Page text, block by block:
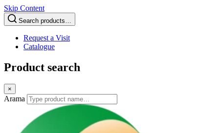
Skip Content
Search products…
Request a Visit
Catalogue
Product search
×
Arama